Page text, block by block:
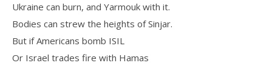
Ukraine can burn, and Yarmouk with it.
Bodies can strew the heights of Sinjar.
But if Americans bomb ISIL
Or Israel trades fire with Hamas